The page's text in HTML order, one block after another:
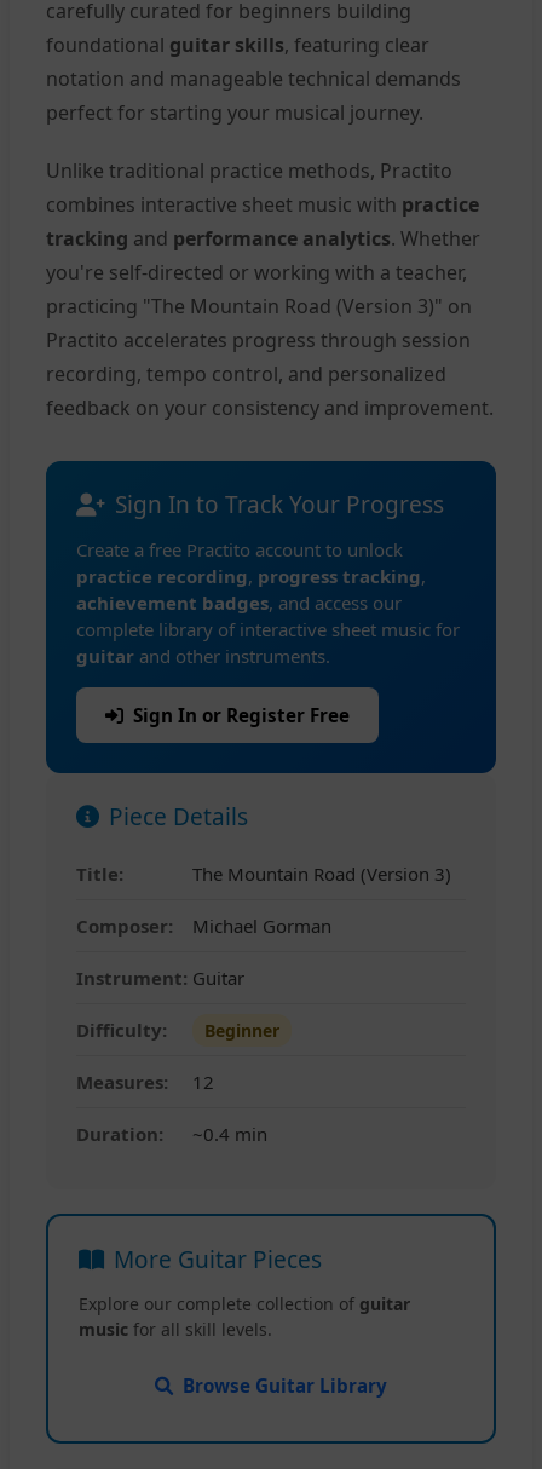
carefully curated for beginners building
foundational guitar skills, featuring clear
notation and manageable technical demands
perfect for starting your musical journey.
Unlike traditional practice methods, Practito
combines interactive sheet music with practice
tracking and performance analytics. Whether
you're self-directed or working with a teacher,
practicing "The Mountain Road (Version 3)" on
Practito accelerates progress through session
recording, tempo control, and personalized
feedback on your consistency and improvement.
Sign In to Track Your Progress
Create a free Practito account to unlock
practice recording, progress tracking,
achievement badges, and access our
complete library of interactive sheet music for
guitar and other instruments.
Sign In or Register Free
Piece Details
Title: The Mountain Road (Version 3)
Composer: Michael Gorman
Instrument: Guitar
Difficulty: Beginner
Measures: 12
Duration: ~0.4 min
More Guitar Pieces
Explore our complete collection of guitar
music for all skill levels.
Browse Guitar Library